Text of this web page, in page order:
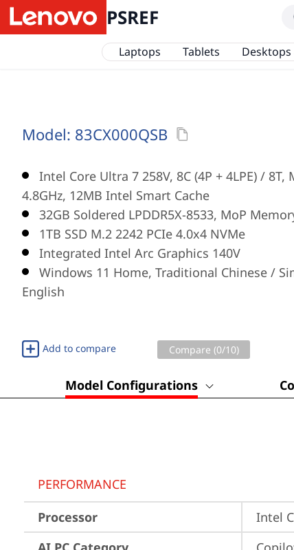
PSREF
Laptops Tablets Desktops
Model: 83CX000QSB
Intel Core Ultra 7 258V, 8C (4P + 4LPE) /
4.8GHz, 12MB Intel Smart Cache
32GB Soldered LPDDR5X-8533, MoP
1TB SSD M.2 2242 PCIe 4.0x4 NVMe
Integrated Intel Arc Graphics 140V
Windows 11 Home, Traditional Chinese /
English
Add to compare Compare (0/10)
Model Configurations
PERFORMANCE
Processor
Intel